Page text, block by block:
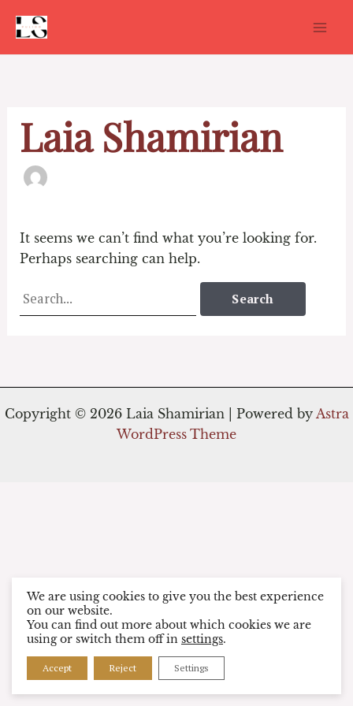
content
Laia Shamirian
It seems we can’t find what you’re looking for.
Perhaps searching can help.
Copyright © 2026 Laia Shamirian | Powered by Astra
WordPress Theme
We are using cookies to give you the best experience
on our website.
You can find out more about which cookies we are
using or switch them off in settings.
Accept Reject Settings